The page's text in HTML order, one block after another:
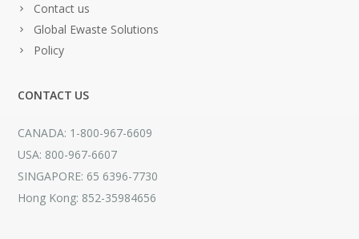
Contact us
Global Ewaste Solutions
Policy
CONTACT US
CANADA: 1-800-967-6609
USA: 800-967-6607
SINGAPORE: 65 6396-7730
Hong Kong: 852-35984656